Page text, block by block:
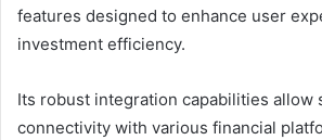
features designed to enhance user
investment efficiency.
Its robust integration capabilities allow
connectivity with various financial